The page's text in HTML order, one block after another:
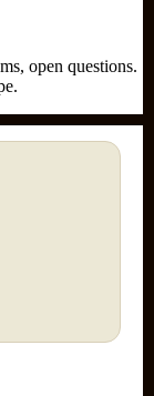
open questions.